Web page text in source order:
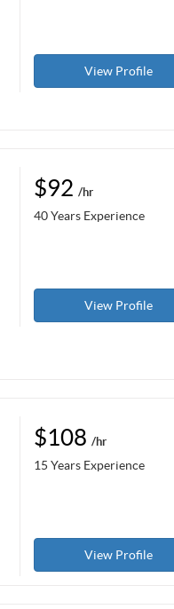
View Profile
$92 /hr
40 Years Experience
View Profile
$108 /hr
15 Years Experience
View Profile